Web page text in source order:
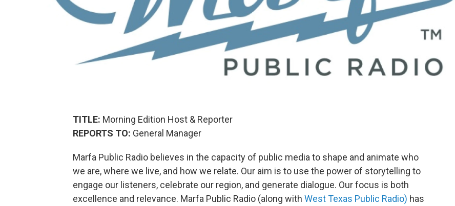
TITLE: Morning Edition Host & Reporter
REPORTS TO: General Manager
Marfa Public Radio believes in the capacity of public media to shape and animate who
we are, where we live, and how we relate. Our aim is to use the power of storytelling to
engage our listeners, celebrate our region, and generate dialogue. Our focus is both
excellence and relevance. Marfa Public Radio (along with West Texas Public Radio) has